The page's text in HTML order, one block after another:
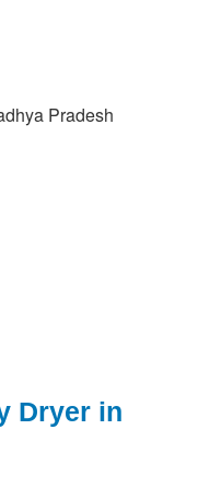
Dryer in